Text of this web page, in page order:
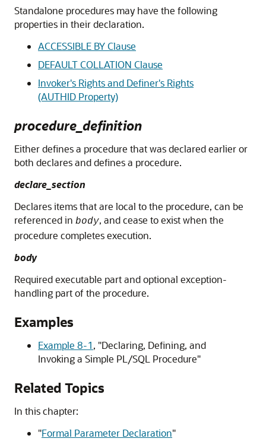
Standalone procedures may have the following
properties in their declaration.
ACCESSIBLE BY Clause
DEFAULT COLLATION Clause
Invoker's Rights and Definer's Rights
(AUTHID Property)
procedure_definition
Either defines a procedure that was declared earlier or
both declares and defines a procedure.
declare_section
Declares items that are local to the procedure, can be
referenced in body, and cease to exist when the
procedure completes execution.
body
Required executable part and optional exception-
handling part of the procedure.
Examples
Example 8-1, "Declaring, Defining, and
Invoking a Simple PL/SQL Procedure"
Related Topics
In this chapter:
"Formal Parameter Declaration"